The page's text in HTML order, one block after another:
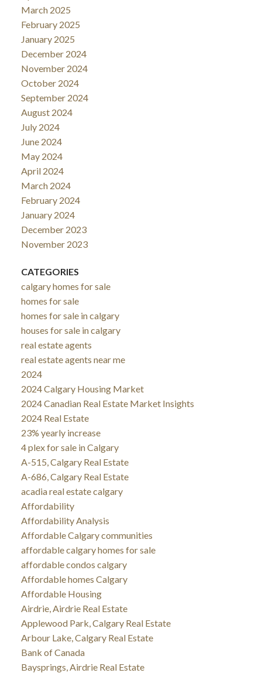
March 2025
February 2025
January 2025
December 2024
November 2024
October 2024
September 2024
August 2024
July 2024
June 2024
May 2024
April 2024
March 2024
February 2024
January 2024
December 2023
November 2023
CATEGORIES
calgary homes for sale
homes for sale
homes for sale in calgary
houses for sale in calgary
real estate agents
real estate agents near me
2024
2024 Calgary Housing Market
2024 Canadian Real Estate Market Insights
2024 Real Estate
23% yearly increase
4 plex for sale in Calgary
A-515, Calgary Real Estate
A-686, Calgary Real Estate
acadia real estate calgary
Affordability
Affordability Analysis
Affordable Calgary communities
affordable calgary homes for sale
affordable condos calgary
Affordable homes Calgary
Affordable Housing
Airdrie, Airdrie Real Estate
Applewood Park, Calgary Real Estate
Arbour Lake, Calgary Real Estate
Bank of Canada
Baysprings, Airdrie Real Estate